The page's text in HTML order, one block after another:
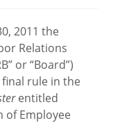
2011 the
Relations
or “Board”)
rule in the
entitled
of Employee